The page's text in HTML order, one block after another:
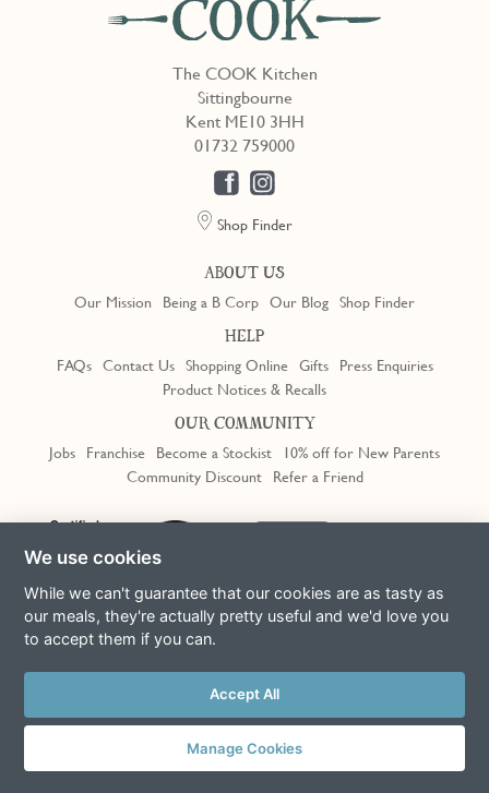
The COOK Kitchen
Sittingbourne
Kent ME10 3HH
01732 759000
Shop Finder
ABOUT US
Our Mission Being a B Corp Our Blog Shop Finder
HELP
FAQs Contact Us Shopping Online Gifts
Press Enquiries
Product Notices & Recalls
OUR COMMUNITY
Jobs Franchise Become a Stockist
10% off for New Parents
Community Discount
Refer a Friend
Terms & Conditions Privacy Policy Cookie Policy
Slavery Act
This site is protected by reCAPTCHA and the Google
© Copyright COOK Trading Ltd 2026
We use cookies
While we can't guarantee that our cookies are as tasty as
our meals, they're actually pretty useful and we'd love you
to accept them if you can.
Accept All
Manage Cookies